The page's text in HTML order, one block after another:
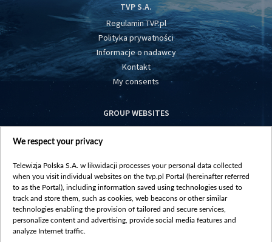
TVP S.A.
Regulamin TVP.pl
Polityka prywatności
Informacje o nadawcy
Kontakt
My consents
GROUP WEBSITES
centrumeuropy.pl
vot-tak.tv
We respect your privacy
Telewizja Polska S.A. w likwidacji processes your personal data collected
when you visit individual websites on the tvp.pl Portal (hereinafter referred
to as the Portal), including information saved using technologies used to
track and store them, such as cookies, web beacons or other similar
technologies enabling the provision of tailored and secure services,
personalize content and advertising, provide social media features and
analyze Internet traffic.